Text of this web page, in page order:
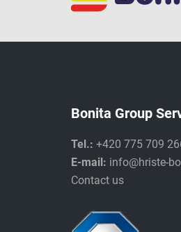
Bonita Group
Tel.: +420 775 709
E-mail: info@hriste-
Contact us